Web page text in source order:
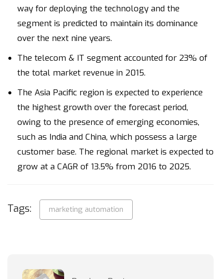
way for deploying the technology and the
segment is predicted to maintain its dominance
over the next nine years.
The telecom & IT segment accounted for 23% of
the total market revenue in 2015.
The Asia Pacific region is expected to experience
the highest growth over the forecast period,
owing to the presence of emerging economies,
such as India and China, which possess a large
customer base. The regional market is expected to
grow at a CAGR of 13.5% from 2016 to 2025.
Tags: marketing automation